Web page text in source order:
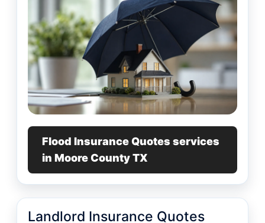
Flood Insurance Quotes services
in Moore County TX
Landlord Insurance Quotes